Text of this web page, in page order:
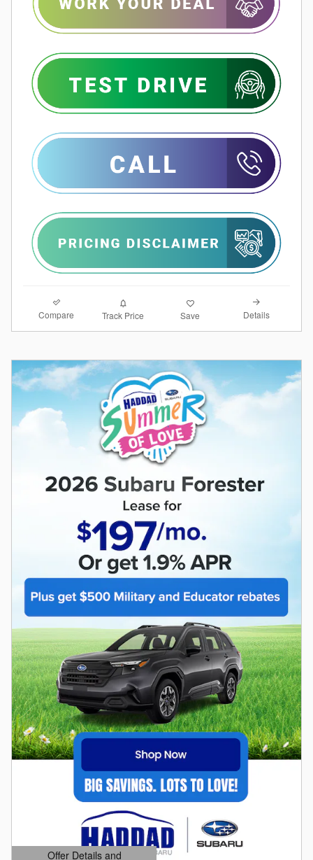
Compare Track Price Save Details
Offer Details and